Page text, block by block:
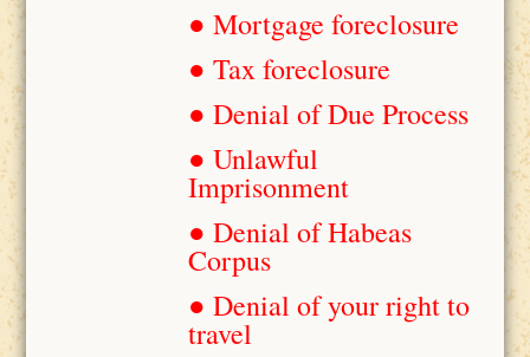
● Mortgage foreclosure
● Tax foreclosure
● Denial of Due Process
● Unlawful
Imprisonment
● Denial of Habeas
Corpus
● Denial of your right to
travel